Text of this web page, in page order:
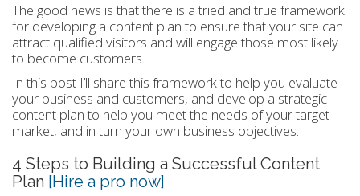
The good news is that there is a tried and true framework
for developing a content plan to ensure that your site can
attract qualified visitors and will engage those most likely
to become customers.
In this post I’ll share this framework to help you evaluate
your business and customers, and develop a strategic
content plan to help you meet the needs of your target
market, and in turn your own business objectives.
4 Steps to Building a Successful Content
Plan [Hire a pro now]